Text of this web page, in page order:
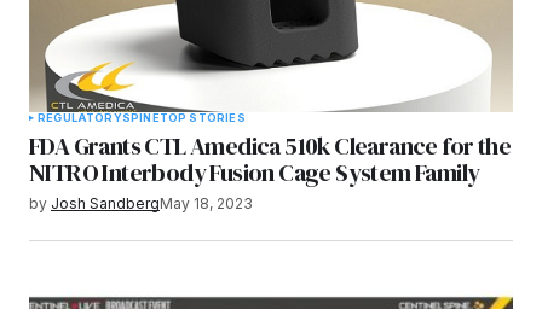
REGULATORYSPINETOP STORIES
FDA Grants CTL Amedica 510k Clearance for the
NITRO Interbody Fusion Cage System Family
by Josh SandbergMay 18, 2023